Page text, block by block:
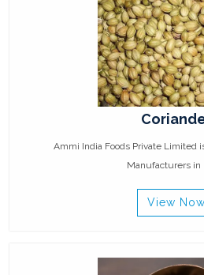
Ammi India Foods Private Limited
Manufacturers in
View Now